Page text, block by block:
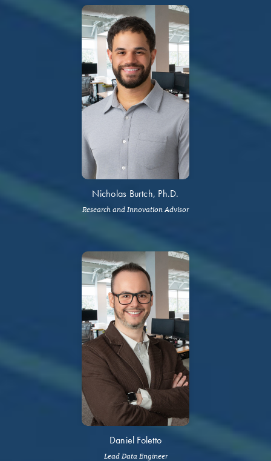
Nicholas Burtch, Ph.D.
Research and Innovation Advisor
Daniel Foletto
Lead Data Engineer